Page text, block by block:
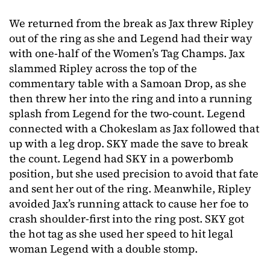
We returned from the break as Jax threw Ripley
out of the ring as she and Legend had their way
with one-half of the Women’s Tag Champs. Jax
slammed Ripley across the top of the
commentary table with a Samoan Drop, as she
then threw her into the ring and into a running
splash from Legend for the two-count. Legend
connected with a Chokeslam as Jax followed that
up with a leg drop. SKY made the save to break
the count. Legend had SKY in a powerbomb
position, but she used precision to avoid that fate
and sent her out of the ring. Meanwhile, Ripley
avoided Jax’s running attack to cause her foe to
crash shoulder-first into the ring post. SKY got
the hot tag as she used her speed to hit legal
woman Legend with a double stomp.